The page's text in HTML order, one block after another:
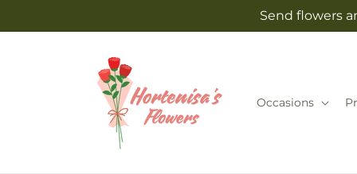
Send flowers
Occasions